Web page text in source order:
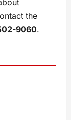
the
9060.